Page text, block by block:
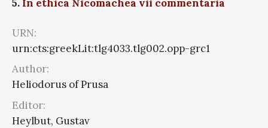
5. In ethica Nicomachea vii commentaria
URN:
urn:cts:greekLit:tlg4033.tlg002.opp-grc1
Author:
Heliodorus of Prusa
Editor:
Heylbut, Gustav